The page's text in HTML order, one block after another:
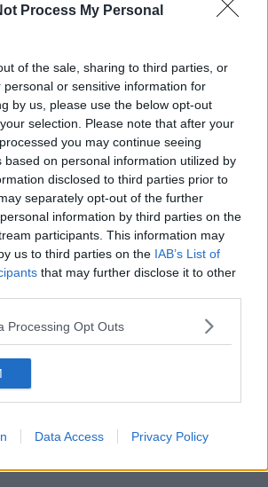
Process My Personal
of the sale, sharing to third parties, or
personal or sensitive information for
by us, please use the below opt-out
selection. Please note that after your
you may continue seeing
based on personal information utilized by
disclosed to third parties prior to
separately opt-out of the further
information by third parties on the
participants. This information may
us to third parties on the IAB’s List of
that may further disclose it to other
Processing Opt Outs
Data Access Privacy Policy
is impacting on our discharges
finally, like every industry in every
COVID-positive cases among staff.
kind of perfect storm of issues
our health system.”
Nurses and midwives
calls for the reintroduction of
in certain places and the
elective care procedures in some
of 654 patients are being treated on
at hospitals across the country
drop on yesterday’s figure of
Limerick is worst affected with
with 50.